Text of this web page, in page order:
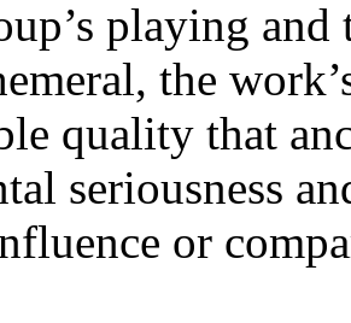
playing
the
quality that
seriousness
or